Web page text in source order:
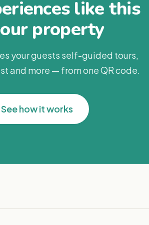
like this
property
your guests self-guided tours,
and more — from one QR code.
See how it works